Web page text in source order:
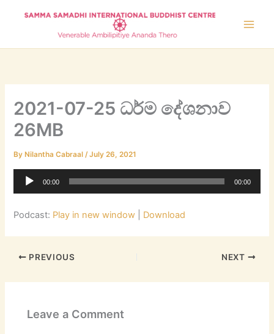
2021-07-25 ධර්ම දේශනාව
26MB
By Nilantha Cabraal/July 26, 2021
Audio
00:00 00:00
Podcast: Play in new window Download
PREVIOUS NEXT
Leave a Comment